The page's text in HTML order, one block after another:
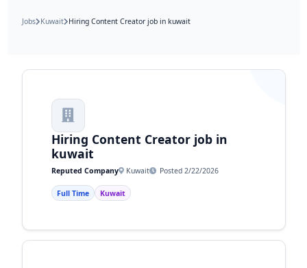
Jobs Kuwait Hiring Content Creator job in kuwait
Hiring Content Creator job in
kuwait
Reputed Company Kuwait Posted 2/22/2026
Full Time Kuwait